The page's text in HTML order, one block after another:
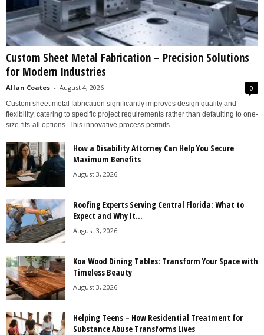
Custom Sheet Metal Fabrication – Precision Solutions
for Modern Industries
Allan Coates - August 4, 2026 0
Custom sheet metal fabrication significantly improves design quality and
flexibility, catering to specific project requirements rather than defaulting to one-
size-fits-all options. This innovative process permits...
How a Disability Attorney Can Help You Secure
Maximum Benefits
August 3, 2026
Roofing Experts Serving Central Florida: What to
Expect and Why It...
August 3, 2026
Koa Wood Dining Tables: Transform Your Space with
Timeless Beauty
August 3, 2026
Helping Teens – How Residential Treatment for
Substance Abuse Transforms Lives